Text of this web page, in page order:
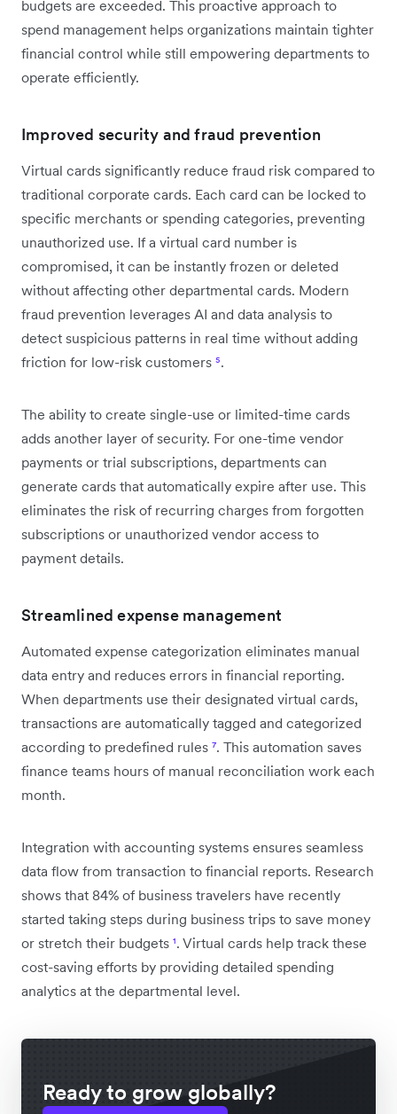
budgets are exceeded. This proactive approach to
spend management helps organizations maintain tighter
financial control while still empowering departments to
operate efficiently.
Improved security and fraud prevention
Virtual cards significantly reduce fraud risk compared to
traditional corporate cards. Each card can be locked to
specific merchants or spending categories, preventing
unauthorized use. If a virtual card number is
compromised, it can be instantly frozen or deleted
without affecting other departmental cards. Modern
fraud prevention leverages AI and data analysis to
detect suspicious patterns in real time without adding
friction for low-risk customers ⁵.
The ability to create single-use or limited-time cards
adds another layer of security. For one-time vendor
payments or trial subscriptions, departments can
generate cards that automatically expire after use. This
eliminates the risk of recurring charges from forgotten
subscriptions or unauthorized vendor access to
payment details.
Streamlined expense management
Automated expense categorization eliminates manual
data entry and reduces errors in financial reporting.
When departments use their designated virtual cards,
transactions are automatically tagged and categorized
according to predefined rules ⁷. This automation saves
finance teams hours of manual reconciliation work each
month.
Integration with accounting systems ensures seamless
data flow from transaction to financial reports. Research
shows that 84% of business travelers have recently
started taking steps during business trips to save money
or stretch their budgets ¹. Virtual cards help track these
cost-saving efforts by providing detailed spending
analytics at the departmental level.
Ready to grow globally?